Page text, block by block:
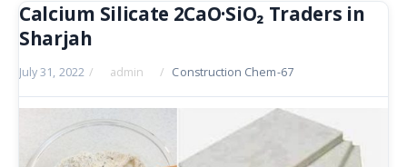
Calcium Silicate 2CaO·SiO₂ Traders in
Sharjah
July 31, 2022 / admin / Construction Chem-67